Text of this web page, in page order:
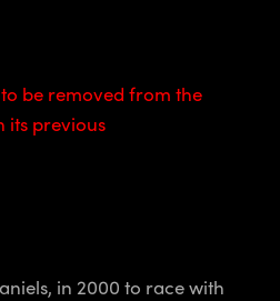
be removed from the
its previous
in 2000 to race with